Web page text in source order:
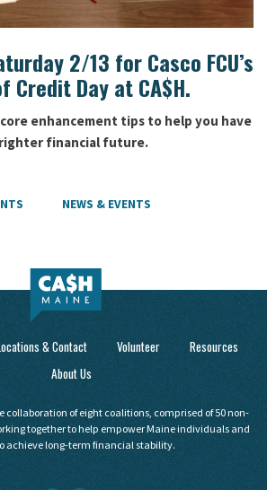
2/13 for Casco FCU’s
Credit Day at CA$H.
enhancement tips to help you have
financial future.
NEWS & EVENTS
& Contact Volunteer
Resources
About Us
collaboration of eight coalitions, comprised of 50 non-
together to help empower Maine individuals and
achieve long-term financial stability.